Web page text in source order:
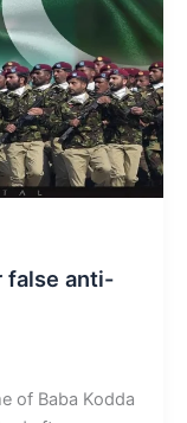
false anti-
of Baba Kodda